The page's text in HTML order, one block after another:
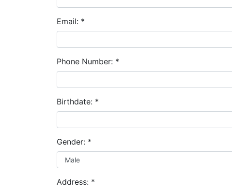
Email: *
Phone Number: *
Birthdate: *
Gender: *
Address: *